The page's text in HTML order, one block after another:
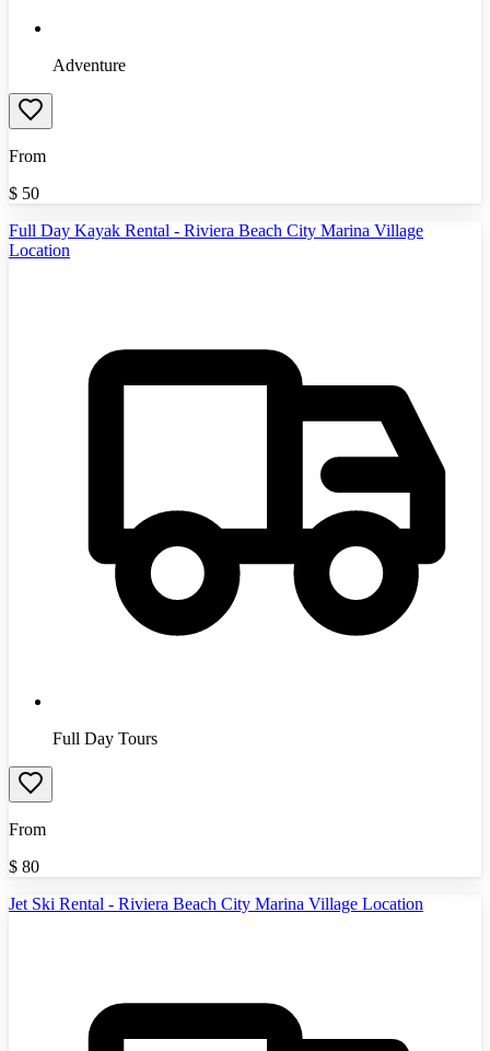
Adventure
From
$ 50
Full Day Kayak Rental - Riviera Beach City Marina Village
Location
Full Day Tours
From
$ 80
Jet Ski Rental - Riviera Beach City Marina Village Location